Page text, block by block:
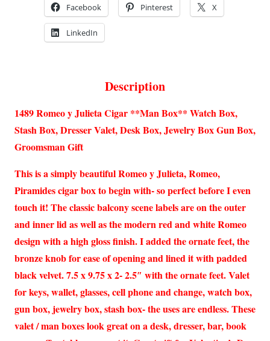
Facebook Pinterest X
LinkedIn
Description
1489 Romeo y Julieta Cigar **Man Box** Watch Box,
Stash Box, Dresser Valet, Desk Box, Jewelry Box Gun Box,
Groomsman Gift
This is a simply beautiful Romeo y Julieta, Romeo,
Piramides cigar box to begin with- so perfect before I even
touch it! The classic balcony scene labels are on the outer
and inner lid as well as the modern red and white Romeo
design with a high gloss finish. I added the ornate feet, the
bronze knob for ease of opening and lined it with padded
black velvet. 7.5 x 9.75 x 2- 2.5″ with the ornate feet. Valet
for keys, wallet, glasses, cell phone and change, watch box,
gun box, jewelry box, stash box- the uses are endless. These
valet / man boxes look great on a desk, dresser, bar, book